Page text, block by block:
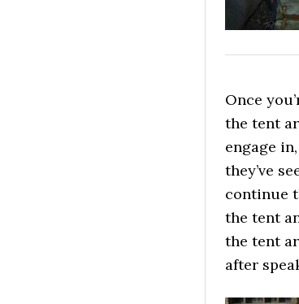
Once
the tent
engage
they’ve
continue
the tent
the tent
after